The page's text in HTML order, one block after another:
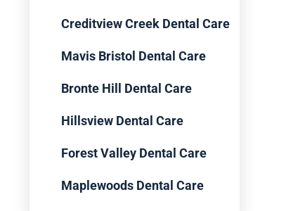
Creditview Creek Dental Care
Mavis Bristol Dental Care
Bronte Hill Dental Care
Hillsview Dental Care
Forest Valley Dental Care
Maplewoods Dental Care